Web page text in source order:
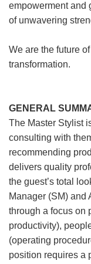
empowerment and
of unwavering
We are the future
transformation.
GENERAL
The Master Stylist
consulting with
recommending
delivers quality
the guest’s total
Manager (SM) and
through a focus on
productivity),
(operating
position requires a